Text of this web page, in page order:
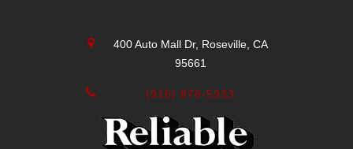
400 Auto Mall Dr, Roseville, CA
95661
(916) 878-5933